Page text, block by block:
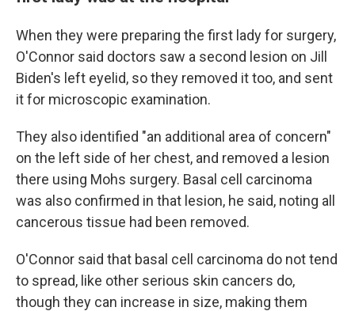
When they were preparing the first lady for surgery,
O'Connor said doctors saw a second lesion on Jill
Biden's left eyelid, so they removed it too, and sent
it for microscopic examination.
They also identified "an additional area of concern"
on the left side of her chest, and removed a lesion
there using Mohs surgery. Basal cell carcinoma
was also confirmed in that lesion, he said, noting all
cancerous tissue had been removed.
O'Connor said that basal cell carcinoma do not tend
to spread, like other serious skin cancers do,
though they can increase in size, making them